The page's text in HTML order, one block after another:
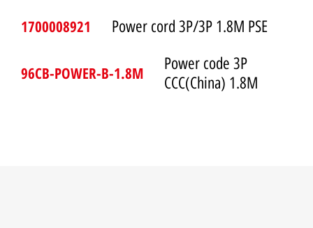
1700008921
Power cord 3P/3P 1.8M PSE
96CB-POWER-B-1.8M
Power code 3P
CCC(China) 1.8M